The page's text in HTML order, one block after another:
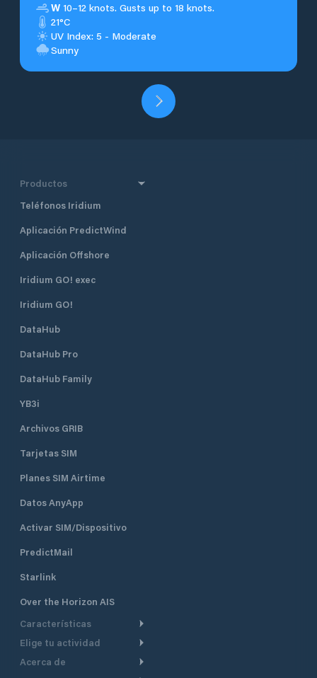
W 10–12 knots. Gusts up to 18 knots.
21°C
UV Index: 5 - Moderate
Sunny
Productos
Teléfonos Iridium
Aplicación PredictWind
Aplicación Offshore
Iridium GO! exec
Iridium GO!
DataHub
DataHub Pro
DataHub Family
YB3i
Archivos GRIB
Tarjetas SIM
Planes SIM Airtime
Datos AnyApp
Activar SIM/Dispositivo
PredictMail
Starlink
Over the Horizon AIS
Características
Ruta Meteorológica
Elige tu actividad
Crucero
Acerca de